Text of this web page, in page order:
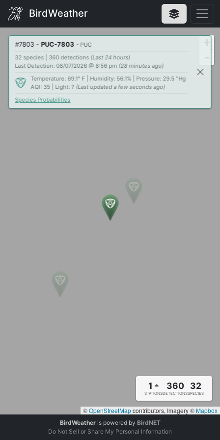
BirdWeather
#7803 - PUC-7803 - PUC
32 species | 360 detections (Last 24 hours)
Last Detection: 08/07/2026 @ 8:56 pm (28 minutes ago)
Temperature: 69.1° F | Humidity: 56.1% | Pressure: 29.5 "Hg
AQI: 35 | Light: ? (Last updated a few seconds ago)
Species Probabilities
1
STATIONS
360
DETECTIONS
32
SPECIES
+
-
©OpenStreetMapcontributors, Imagery ©Mapbox
BirdWeatheris powered by BirdNET
Do Not Sell or Share My Personal Information